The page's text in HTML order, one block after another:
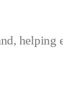
helping